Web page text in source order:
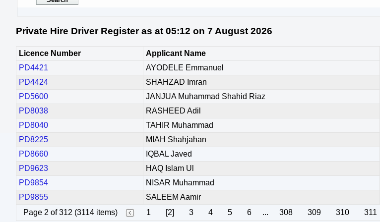
Private Hire Driver Register as at 05:12 on 7 August 2026
Licence Number Applicant Name
PD4421
AYODELE Emmanuel
PD4424
SHAHZAD Imran
PD5600
JANJUA Muhammad Shahid Riaz
PD8038
RASHEED Adil
PD8040
TAHIR Muhammad
PD8225
MIAH Shahjahan
PD8660
IQBAL Javed
PD9623
HAQ Islam Ul
PD9854
NISAR Muhammad
PD9855
SALEEM Aamir
Page 2 of 312 (3114 items)
1 [2] 3 4 5 6 ... 308 309 310 311